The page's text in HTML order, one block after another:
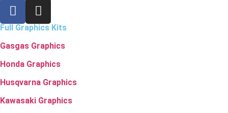
Full Graphics Kits
Gasgas Graphics
Honda Graphics
Husqvarna Graphics
Kawasaki Graphics